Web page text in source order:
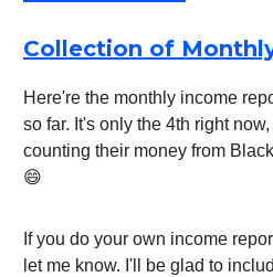
Collection of
Here're the monthly income
so far. It's only the 4th right
counting their money from
😄
If you do your own income
let me know. I'll be glad to